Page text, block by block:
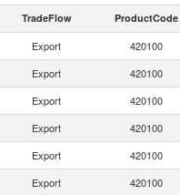
TradeFlow ProductCode
Export 420100
Export 420100
Export 420100
Export 420100
Export 420100
Export 420100